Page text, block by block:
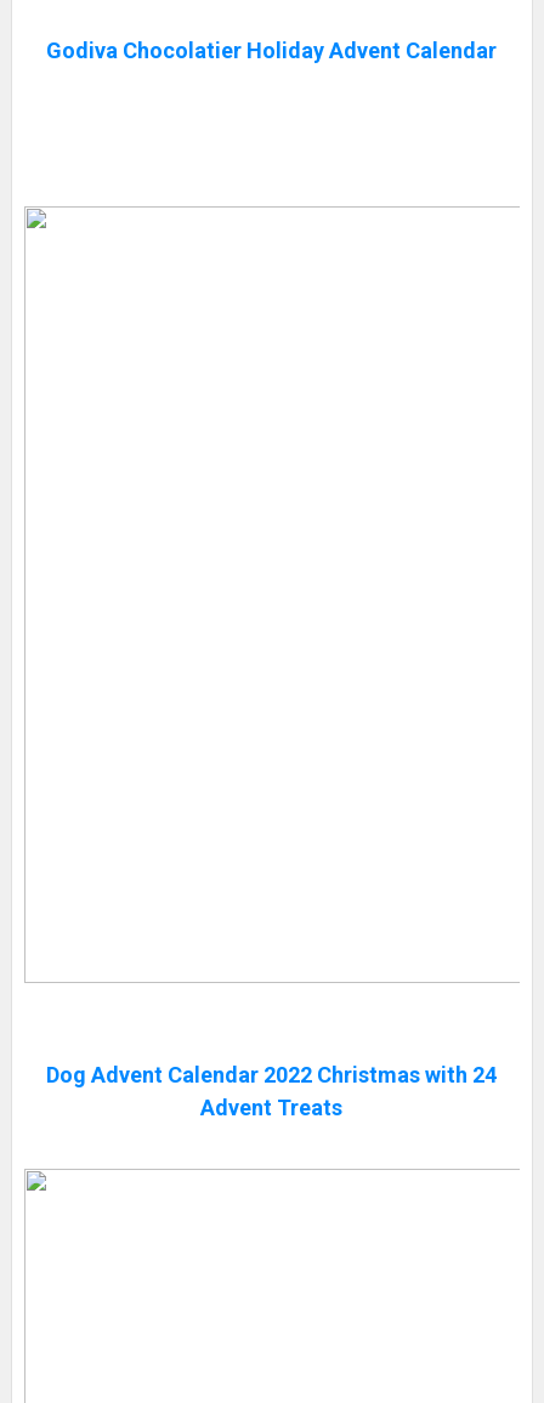
Godiva Chocolatier Holiday Advent Calendar
Dog Advent Calendar 2022 Christmas with 24
Advent Treats